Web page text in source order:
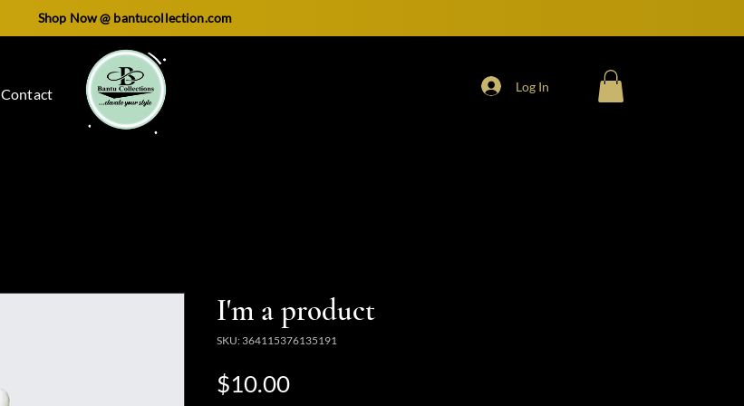
Shop Now @ bantucollection.com
Contact Log In
I'm a product
SKU: 364115376135191
$10.00Price